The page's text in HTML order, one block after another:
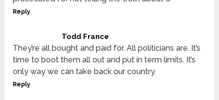
Reply
Todd France
They’re all bought and paid for. All politicians are. It’s
time to boot them all out and put in term limits. It’s
only way we can take back our country.
Reply